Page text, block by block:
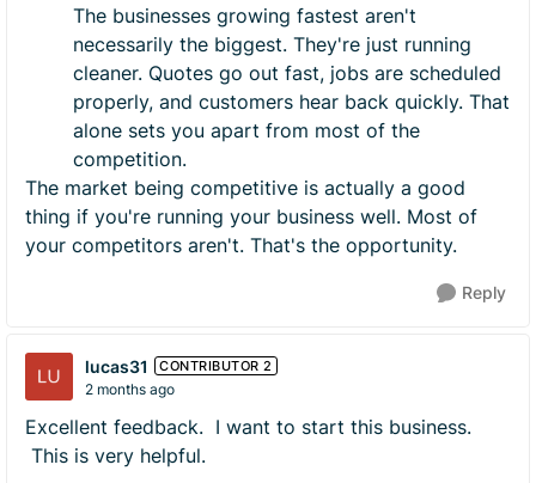
The businesses growing fastest aren't
necessarily the biggest. They're just running
cleaner. Quotes go out fast, jobs are scheduled
properly, and customers hear back quickly. That
alone sets you apart from most of the
competition.
The market being competitive is actually a good
thing if you're running your business well. Most of
your competitors aren't. That's the opportunity.
Reply
lucas31 CONTRIBUTOR 2
2 months ago
Excellent feedback. I want to start this business.
This is very helpful.